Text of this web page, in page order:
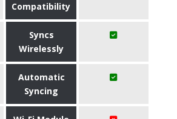
Compatibility
Syncs
Wirelessly
Automatic
Syncing